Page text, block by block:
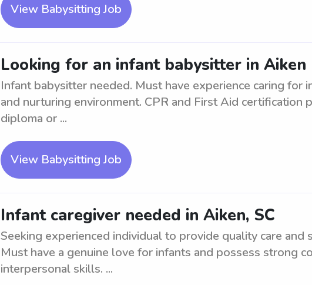
View Babysitting Job
Looking for an infant babysitter in Aiken
Infant babysitter needed. Must have experience caring for
and nurturing environment. CPR and First Aid certification
diploma or ...
View Babysitting Job
Infant caregiver needed in Aiken, SC
Seeking experienced individual to provide quality care and
Must have a genuine love for infants and possess strong
interpersonal skills. ...